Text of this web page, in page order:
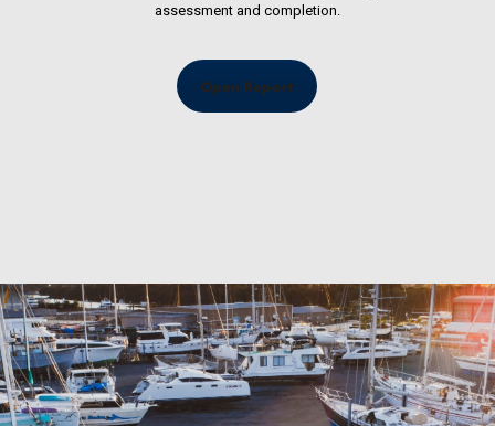
assessment and completion.
Open Report